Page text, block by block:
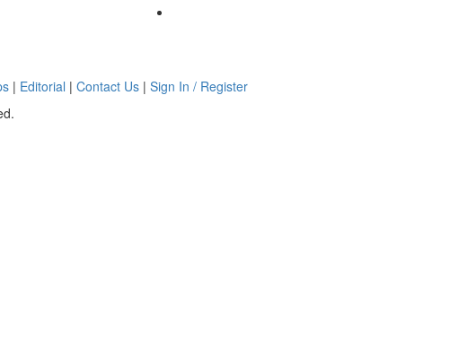
| Editorial | Contact Us | Sign In / Register